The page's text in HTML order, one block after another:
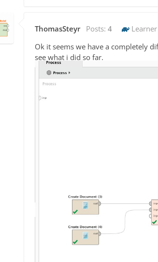
ThomasSteyr Posts: 4
Ok it seems we have a completely
see what i did so far.